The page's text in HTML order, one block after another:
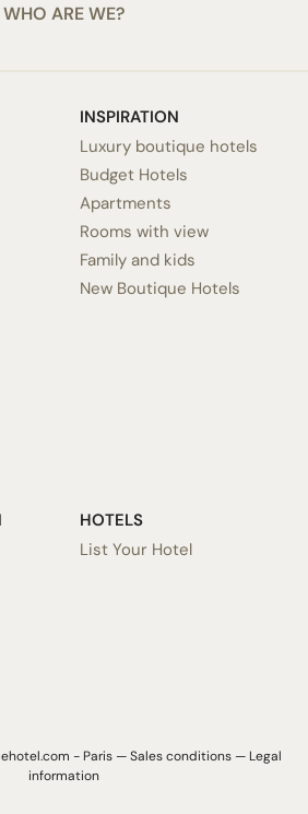
WHO ARE WE?
INSPIRATION
Luxury boutique hotels
Budget Hotels
Apartments
Rooms with view
Family and kids
New Boutique Hotels
HOTELS
List Your Hotel
- Paris —Sales conditions—Legal
information